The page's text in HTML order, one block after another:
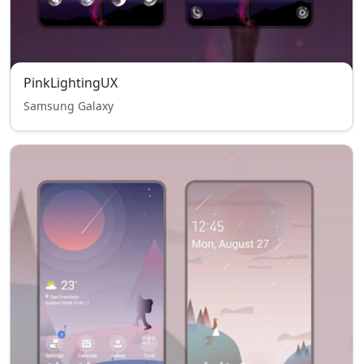
PinkLightingUX
Samsung Galaxy